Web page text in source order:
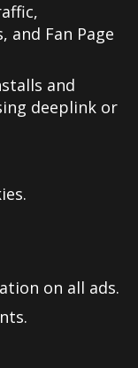
and Fan Page
and
deeplink or
on all ads.